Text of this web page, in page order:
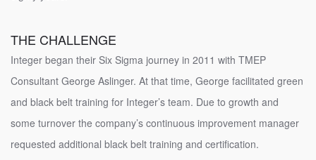
THE CHALLENGE
Integer began their Six Sigma journey in 2011 with TMEP
Consultant George Aslinger. At that time, George facilitated green
and black belt training for Integer’s team. Due to growth and
some turnover the company’s continuous improvement manager
requested additional black belt training and certification.